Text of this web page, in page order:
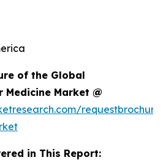
of the Global
Medicine Market @
in This Report: